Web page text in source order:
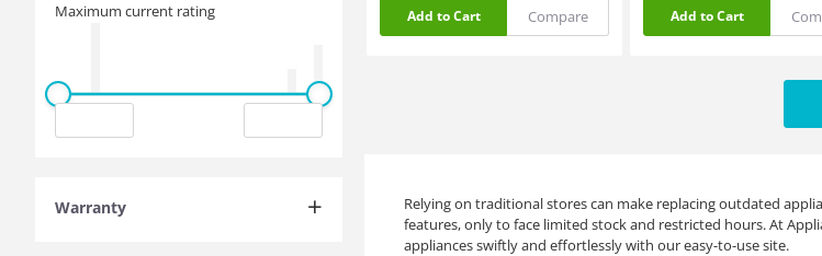
Maximum current rating
Warranty
Add to Cart Compare Add to Cart
Relying on traditional stores can make replacing outdated
features, only to face limited stock and restricted hours. At
appliances swiftly and effortlessly with our easy-to-use site.